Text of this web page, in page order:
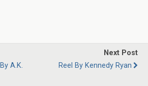
A.K.
Next Post
Reel By Kennedy Ryan